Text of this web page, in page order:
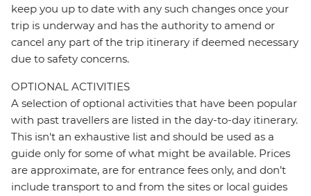
keep you up to date with any such changes once your
trip is underway and has the authority to amend or
cancel any part of the trip itinerary if deemed necessary
due to safety concerns.
OPTIONAL ACTIVITIES
A selection of optional activities that have been popular
with past travellers are listed in the day-to-day itinerary.
This isn't an exhaustive list and should be used as a
guide only for some of what might be available. Prices
are approximate, are for entrance fees only, and don’t
include transport to and from the sites or local guides